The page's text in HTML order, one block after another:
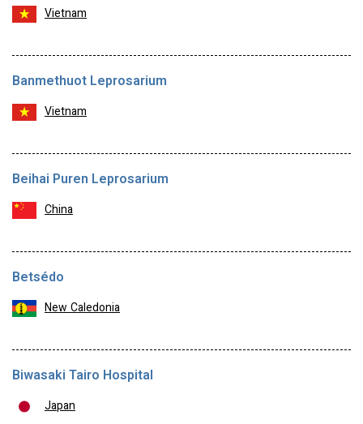
Vietnam
Banmethuot Leprosarium
Vietnam
Beihai Puren Leprosarium
China
Betsédo
New Caledonia
Biwasaki Tairo Hospital
Japan